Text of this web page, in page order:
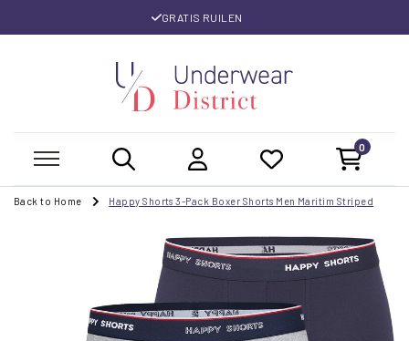
GRATIS RUILEN
0
Back to Home Happy Shorts 3-Pack Boxer Shorts Men Maritim Striped